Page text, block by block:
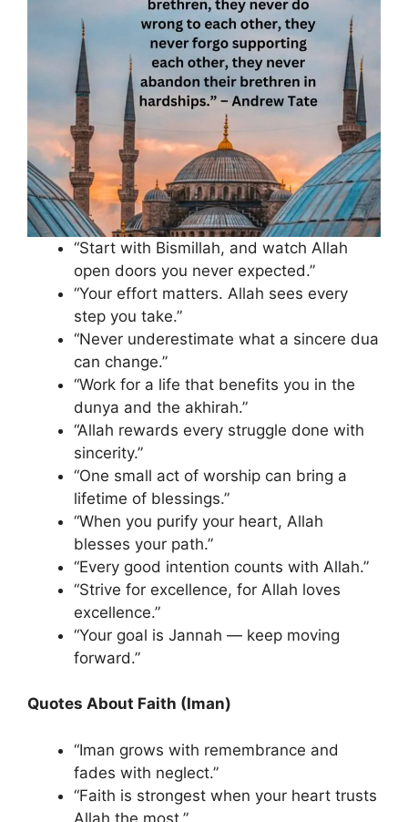
“Start with Bismillah, and watch Allah
open doors you never expected.”
“Your effort matters. Allah sees every
step you take.”
“Never underestimate what a sincere dua
can change.”
“Work for a life that benefits you in the
dunya and the akhirah.”
“Allah rewards every struggle done with
sincerity.”
“One small act of worship can bring a
lifetime of blessings.”
“When you purify your heart, Allah
blesses your path.”
“Every good intention counts with Allah.”
“Strive for excellence, for Allah loves
excellence.”
“Your goal is Jannah — keep moving
forward.”
Quotes About Faith (Iman)
“Iman grows with remembrance and
fades with neglect.”
“Faith is strongest when your heart trusts
Allah the most.”